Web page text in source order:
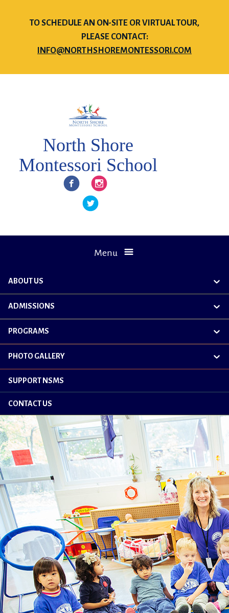
TO SCHEDULE AN ON-SITE OR VIRTUAL TOUR,
PLEASE CONTACT:
INFO@NORTHSHOREMONTESSORI.COM
North Shore
Montessori School
FacebookInstagram
Twitter
Menu
ABOUT US
ADMISSIONS
PROGRAMS
PHOTO GALLERY
SUPPORT NSMS
CONTACT US